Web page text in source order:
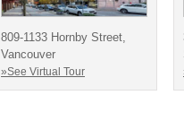
809-1133 Hornby Street,
Vancouver
»See Virtual Tour